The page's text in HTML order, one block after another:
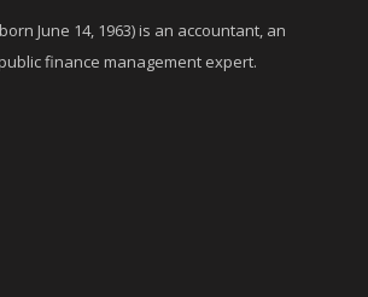
June 14, 1963) is an accountant, an
finance management expert.